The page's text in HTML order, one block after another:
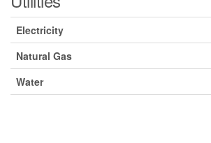
Electricity
Natural Gas
Water